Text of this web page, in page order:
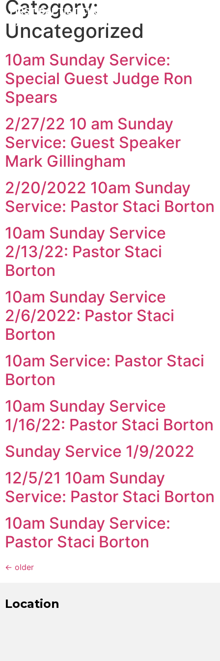
FIRST BAPTIST CHURCH
CARROLLTON ILLINOIS
Category:
Uncategorized
10am Sunday Service:
Special Guest Judge Ron
Spears
2/27/22 10 am Sunday
Service: Guest Speaker
Mark Gillingham
2/20/2022 10am Sunday
Service: Pastor Staci Borton
10am Sunday Service
2/13/22: Pastor Staci
Borton
10am Sunday Service
2/6/2022: Pastor Staci
Borton
10am Service: Pastor Staci
Borton
10am Sunday Service
1/16/22: Pastor Staci Borton
Sunday Service 1/9/2022
12/5/21 10am Sunday
Service: Pastor Staci Borton
10am Sunday Service:
Pastor Staci Borton
← older
Location